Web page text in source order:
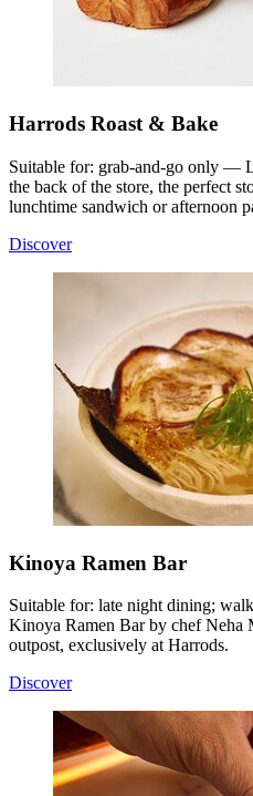
Harrods Roast & Bake
Suitable for: grab-and-go only —
the back of the store, the perfect
lunchtime sandwich or afternoon
Discover
Kinoya Ramen Bar
Suitable for: late night dining;
Kinoya Ramen Bar by chef Neha
outpost, exclusively at Harrods.
Discover